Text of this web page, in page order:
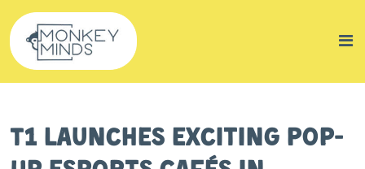
T1 Launches Exciting Pop-